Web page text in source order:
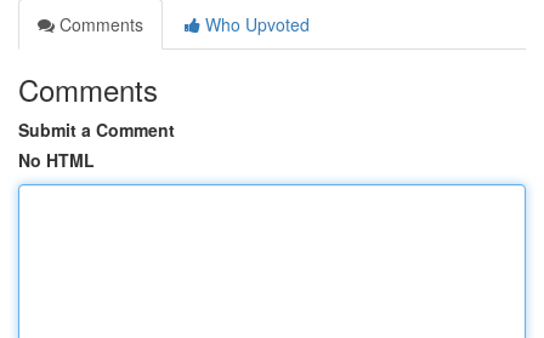
Comments
Who Upvoted
Comments
Submit a Comment
No HTML